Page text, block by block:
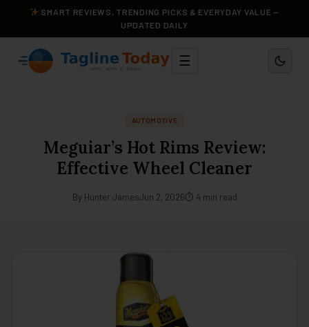
SMART REVIEWS, TRENDING PICKS & EVERYDAY VALUE —
UPDATED DAILY
☰
AUTOMOTIVE
Meguiar’s Hot Rims Review:
Effective Wheel Cleaner
By Hunter JamesJun 2, 2026⏱ 4 min read